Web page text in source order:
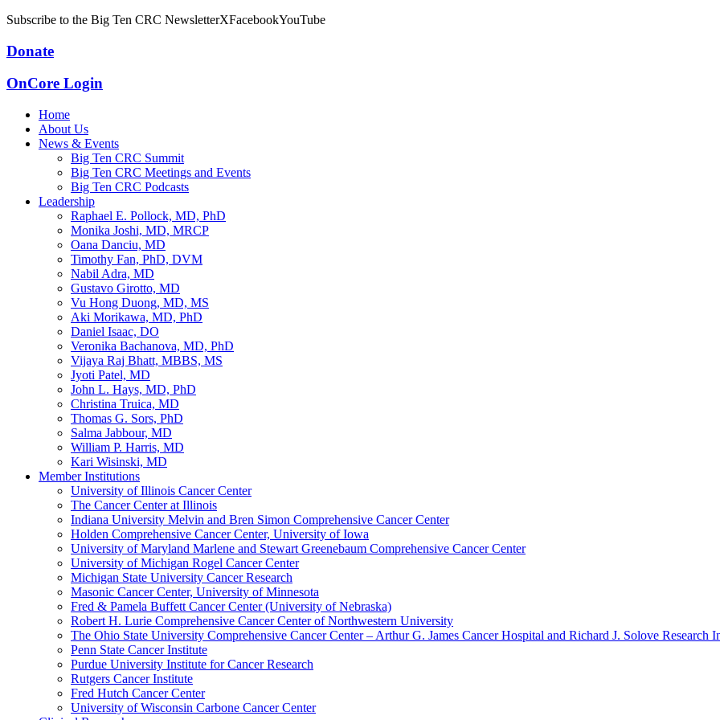
Subscribe to the Big Ten CRC NewsletterXFacebookYouTube
Donate
OnCore Login
Home
About Us
News & Events
Big Ten CRC Summit
Big Ten CRC Meetings and Events
Big Ten CRC Podcasts
Leadership
Raphael E. Pollock, MD, PhD
Monika Joshi, MD, MRCP
Oana Danciu, MD
Timothy Fan, PhD, DVM
Nabil Adra, MD
Gustavo Girotto, MD
Vu Hong Duong, MD, MS
Aki Morikawa, MD, PhD
Daniel Isaac, DO
Veronika Bachanova, MD, PhD
Vijaya Raj Bhatt, MBBS, MS
Jyoti Patel, MD
John L. Hays, MD, PhD
Christina Truica, MD
Thomas G. Sors, PhD
Salma Jabbour, MD
William P. Harris, MD
Kari Wisinski, MD
Member Institutions
University of Illinois Cancer Center
The Cancer Center at Illinois
Indiana University Melvin and Bren Simon Comprehensive Cancer Center
Holden Comprehensive Cancer Center, University of Iowa
University of Maryland Marlene and Stewart Greenebaum Comprehensive Cancer Center
University of Michigan Rogel Cancer Center
Michigan State University Cancer Research
Masonic Cancer Center, University of Minnesota
Fred & Pamela Buffett Cancer Center (University of Nebraska)
Robert H. Lurie Comprehensive Cancer Center of Northwestern University
The Ohio State University Comprehensive Cancer Center – Arthur G. James Cancer Hospital and Richard J. Solove Research
Penn State Cancer Institute
Purdue University Institute for Cancer Research
Rutgers Cancer Institute
Fred Hutch Cancer Center
University of Wisconsin Carbone Cancer Center